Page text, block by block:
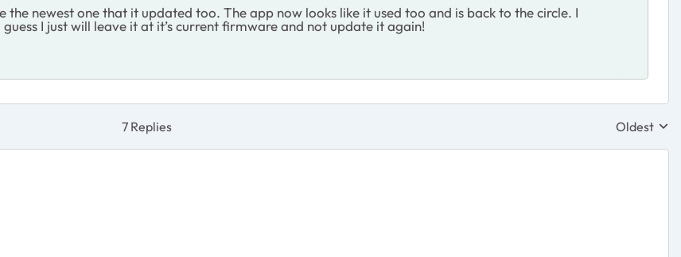
newest one that it updated too. The app now looks like it used too and is back to the circle. I
I just will leave it at it’s current firmware and not update it again!
7 Replies Replies
Oldest